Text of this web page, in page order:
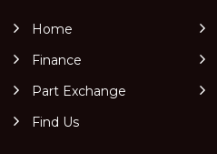
Home
Finance
Part Exchange
Find Us